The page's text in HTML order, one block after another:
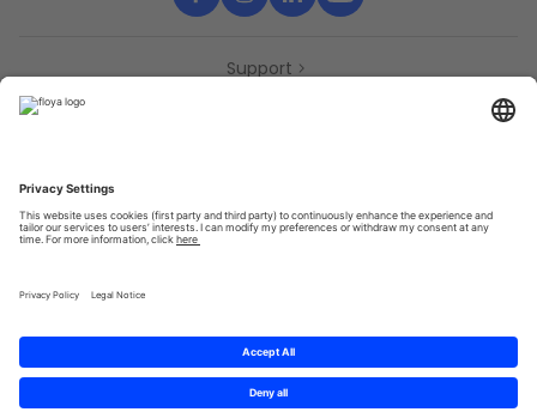
Support
Partners
Privacy Policy Terms & Conditions
© 2025 Brought to you with